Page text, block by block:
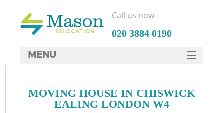
MOVING HOUSE IN CHISWICK
EALING LONDON W4
Call us now
‎020 3884 0190
MENU
HOME